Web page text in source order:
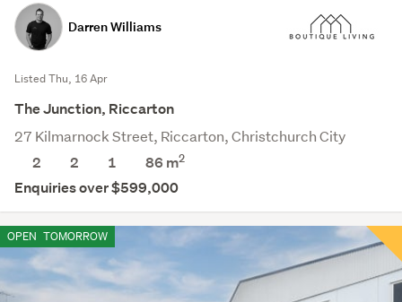
Darren Williams
Listed Thu, 16 Apr
The Junction, Riccarton
27 Kilmarnock Street, Riccarton, Christchurch City
2
2 1 86 m2
Enquiries over $599,000
OPEN TOMORROW